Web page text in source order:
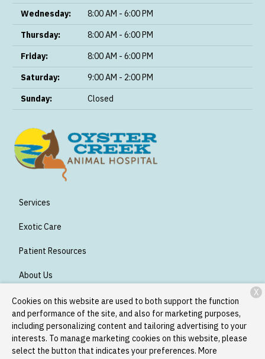
Wednesday:
8:00 AM - 6:00 PM
Thursday:
8:00 AM - 6:00 PM
Friday:
8:00 AM - 6:00 PM
Saturday:
9:00 AM - 2:00 PM
Sunday:
Closed
Services
Exotic Care
Patient Resources
About Us
Contact
Copyright © 2026Oyster Creek Animal Hospital. All rights
reserved.Privacy Policy
Cookies on this website are used to both support the function
and performance of the site, and also for marketing purposes,
including personalizing content and tailoring advertising to your
interests. To manage marketing cookies on this website, please
select the button that indicates your preferences. More
X